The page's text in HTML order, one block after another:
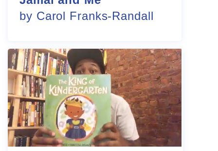
by Carol Franks-Randall